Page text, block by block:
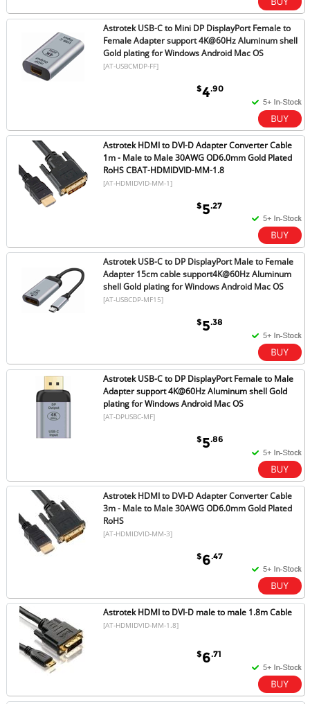
Astrotek USB-C to Mini DP DisplayPort Female to
Female Adapter support 4K@60Hz Aluminum shell
Gold plating for Windows Android Mac OS
[AT-USBCMDP-FF]
$4.90
Astrotek HDMI to DVI-D Adapter Converter Cable
1m - Male to Male 30AWG OD6.0mm Gold Plated
RoHS CBAT-HDMIDVID-MM-1.8
[AT-HDMIDVID-MM-1]
$5.27
Astrotek USB-C to DP DisplayPort Male to Female
Adapter 15cm cable support4K@60Hz Aluminum
shell Gold plating for Windows Android Mac OS
[AT-USBCDP-MF15]
$5.38
Astrotek USB-C to DP DisplayPort Female to Male
Adapter support 4K@60Hz Aluminum shell Gold
plating for Windows Android Mac OS
[AT-DPUSBC-MF]
$5.86
Astrotek HDMI to DVI-D Adapter Converter Cable
3m - Male to Male 30AWG OD6.0mm Gold Plated
RoHS
[AT-HDMIDVID-MM-3]
$6.47
Astrotek HDMI to DVI-D male to male 1.8m Cable
[AT-HDMIDVID-MM-1.8]
$6.71